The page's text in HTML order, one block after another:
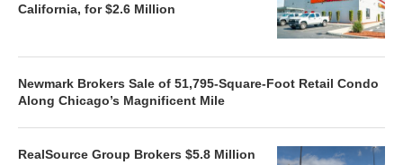
California, for $2.6 Million
Newmark Brokers Sale of 51,795-Square-Foot Retail Condo
Along Chicago’s Magnificent Mile
RealSource Group Brokers $5.8 Million